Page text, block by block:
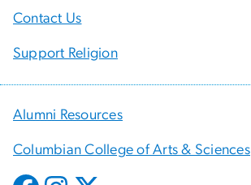
Contact Us
Support Religion
Alumni Resources
Columbian College of Arts & Sciences